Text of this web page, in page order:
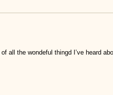
all the wondeful thingd I’ve heard